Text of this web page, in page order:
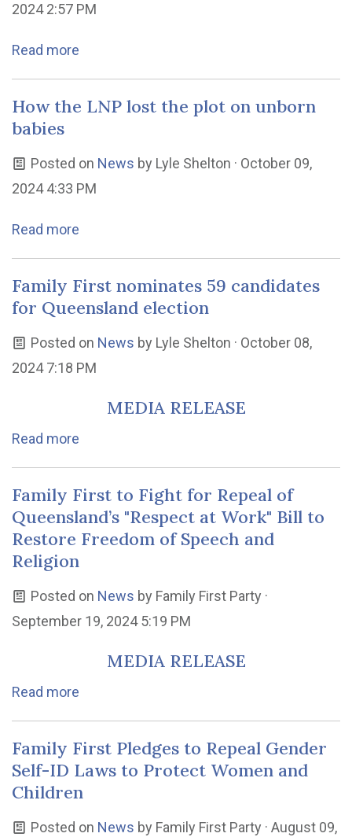
2024 2:57 PM
Read more
How the LNP lost the plot on unborn
babies
Posted on News by Lyle Shelton · October 09,
2024 4:33 PM
Read more
Family First nominates 59 candidates
for Queensland election
Posted on News by Lyle Shelton · October 08,
2024 7:18 PM
MEDIA RELEASE
Read more
Family First to Fight for Repeal of
Queensland’s "Respect at Work" Bill to
Restore Freedom of Speech and
Religion
Posted on News by Family First Party ·
September 19, 2024 5:19 PM
MEDIA RELEASE
Read more
Family First Pledges to Repeal Gender
Self-ID Laws to Protect Women and
Children
Posted on News by Family First Party · August 09,